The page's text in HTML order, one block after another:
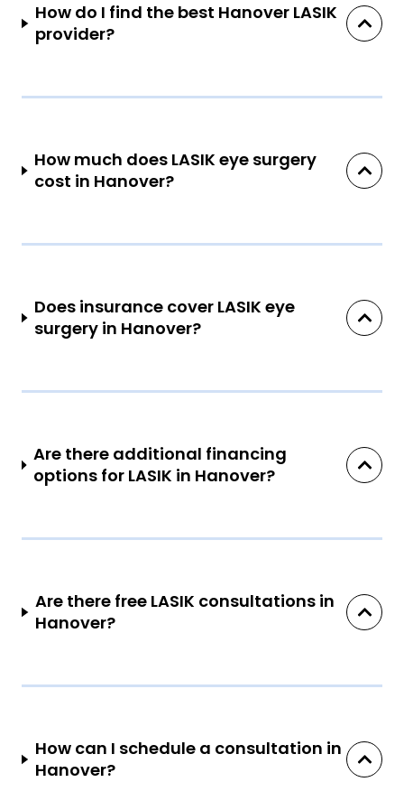
How do I find the best Hanover LASIK
provider?
How much does LASIK eye surgery
cost in Hanover?
Does insurance cover LASIK eye
surgery in Hanover?
Are there additional financing
options for LASIK in Hanover?
Are there free LASIK consultations in
Hanover?
How can I schedule a consultation in
Hanover?